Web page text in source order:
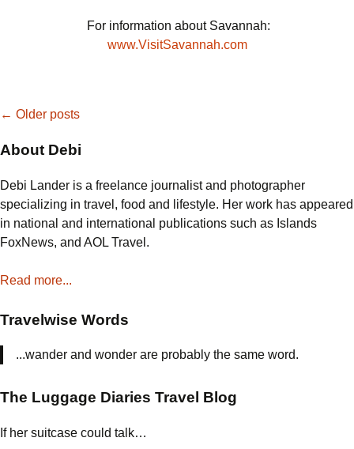
For information about Savannah:
www.VisitSavannah.com
Posts
navigation
← Older posts
About Debi
Debi Lander is a freelance journalist and photographer
specializing in travel, food and lifestyle. Her work has appeared
in national and international publications such as Islands
FoxNews, and AOL Travel.
Read more...
Travelwise Words
...wander and wonder are probably the same word.
The Luggage Diaries Travel Blog
If her suitcase could talk…